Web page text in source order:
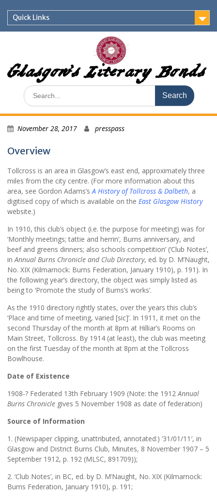
content
Quick Links
Glasgow's Literary Bonds
Search
for:
November 28, 2017 presspass
Overview
Tollcross is an area in Glasgow’s east end, approximately three
miles from the city centre. (For more information about this
area, see Gordon Adams’sA History of Tollcross & Dalbeth, a
digitised copy of which is available on the East Glasgow History
website.)
In 1910, this club’s object (i.e. the purpose for meeting) was for
‘Monthly meetings; tattie and herrin’, Burns anniversary, and
beef and greens dinners; also schools competition’ (‘Club Notes’,
inAnnual Burns Chronicle and Club Directory, ed. by D. M’Naught,
No. XIX (Kilmarnock: Burns Federation, January 1910), p. 191). In
the following year’s directory, the object was simply listed as
being to ‘Promote the study of Burns’s works’.
As the 1910 directory rightly states, over the years this club’s
‘Place and time of meeting, varied [sic]’. In 1911, it met on the
second Thursday of the month at 8pm at Hilliar’s Rooms on
Main Street, Tollcross. By 1914 (at least), the club was meeting
on the first Tuesday of the month at 8pm at the Tollcross
Bowlhouse.
Date of Existence
1908-? Federated 13th February 1909 (Note: the 1912Annual
Burns Chronicle gives 5 November 1908 as date of federation)
Source of Information
1. (Newspaper clipping, unattributed, annotated:) ’31/01/11′, in
Glasgow and District Burns Club, Minutes, 8 November 1907 – 5
September 1912, p. 192 (MLSC, 891709));
2. ‘Club Notes’, in BC, ed. by D. M’Naught, No. XIX (Kilmarnock:
Burns Federation, January 1910), p. 191;